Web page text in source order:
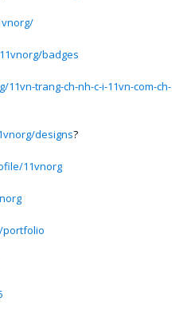
badges
trang-ch-nh-c-i-11vn-com-ch-
designs?
11vnorg
portfolio